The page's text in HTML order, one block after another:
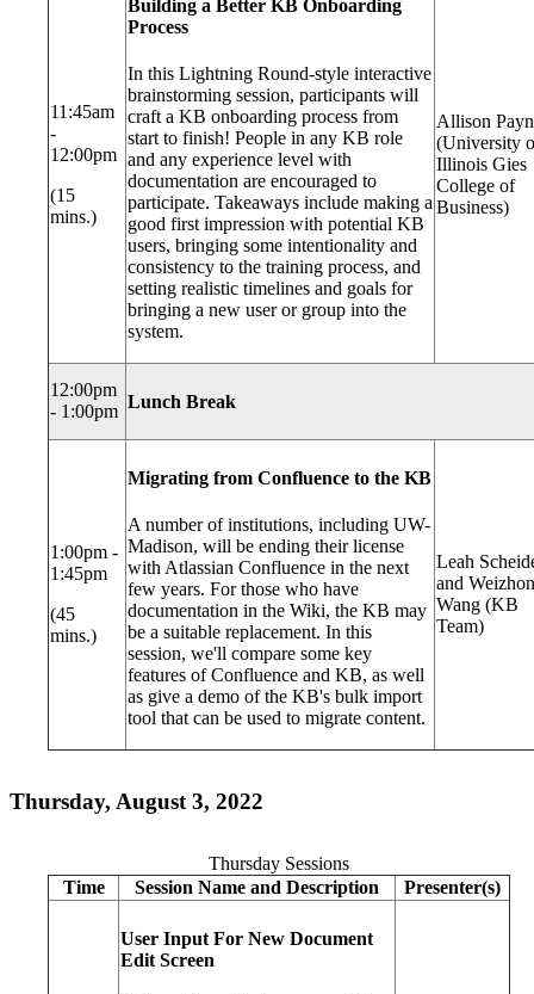
11:45am
-
12:00pm
(15
mins.)
Building a Better KB Onboarding
Process
In this Lightning Round-style interactive
brainstorming session, participants will
craft a KB onboarding process from
start to finish! People in any KB role
and any experience level with
documentation are encouraged to
participate. Takeaways include making a
good first impression with potential KB
users, bringing some intentionality and
consistency to the training process, and
setting realistic timelines and goals for
bringing a new user or group into the
system.
Allison
(University
Illinois Gies
College of
Business)
12:00pm
- 1:00pm
Lunch Break
1:00pm -
1:45pm
(45
mins.)
Migrating from Confluence to the KB
A number of institutions, including UW-
Madison, will be ending their license
with Atlassian Confluence in the next
few years. For those who have
documentation in the Wiki, the KB may
be a suitable replacement. In this
session, we'll compare some key
features of Confluence and KB, as well
as give a demo of the KB's bulk import
tool that can be used to migrate content.
Leah
and
Wang (KB
Team)
Thursday, August 3, 2022
Thursday Sessions
Time
Session Name and Description Presenter(s)
User Input For New Document
Edit Screen